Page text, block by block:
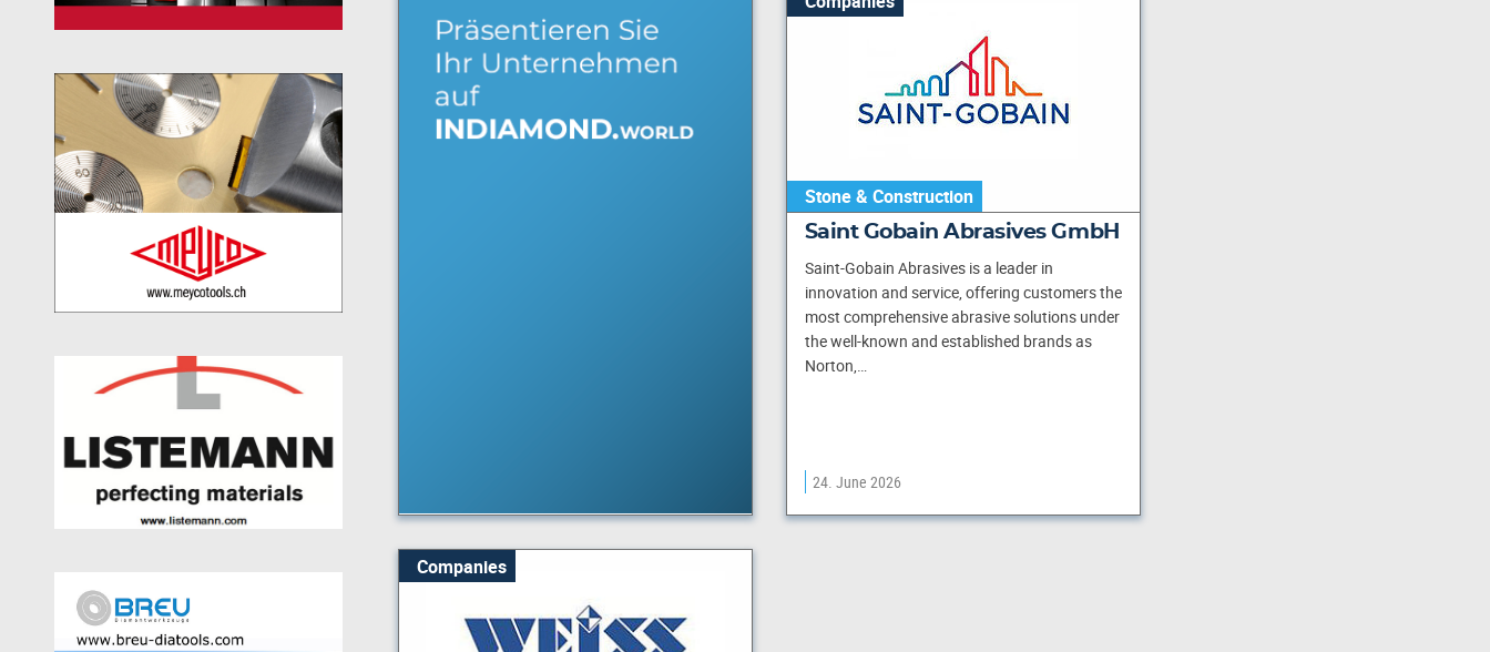
Stone & Construction
Saint Gobain Abrasives GmbH
Saint-Gobain Abrasives is a leader in
innovation and service, offering customers the
most comprehensive abrasive solutions under
the well-known and established brands as
Norton,…
24. June 2026
Companies